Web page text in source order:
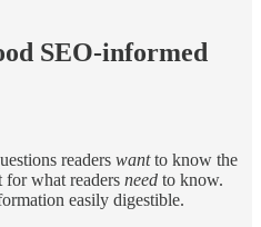
SEO-informed
readers wantto know the
for what readers need to know.
easily digestible.